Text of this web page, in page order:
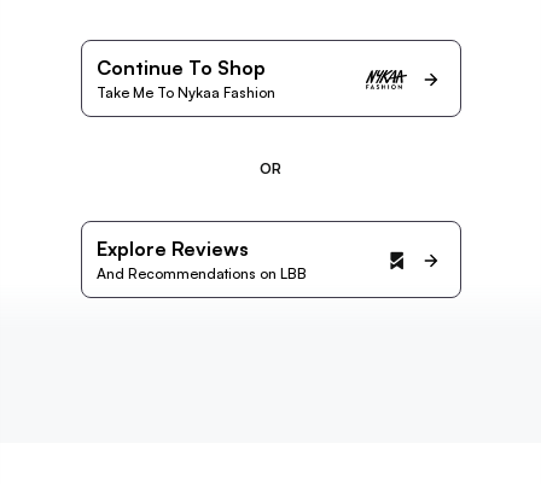
Continue To Shop
Take Me To Nykaa Fashion
OR
Explore Reviews
And Recommendations on LBB